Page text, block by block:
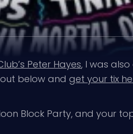
Peter Hayes, I was
below and get your tix
Block Party, and your